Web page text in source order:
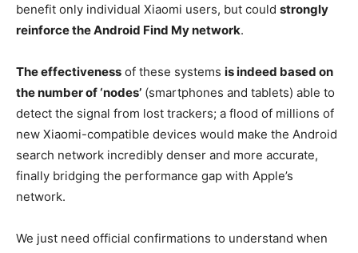
benefit only individual Xiaomi users, but could strongly
reinforce the Android Find My network.
The effectiveness of these systems is indeed based on
the number of ‘nodes’ (smartphones and tablets) able to
detect the signal from lost trackers; a flood of millions of
new Xiaomi-compatible devices would make the Android
search network incredibly denser and more accurate,
finally bridging the performance gap with Apple’s
network.
We just need official confirmations to understand when